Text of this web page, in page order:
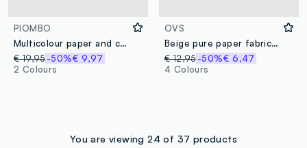
PIOMBO
Multicolour paper and cotton blend bucket hat
€ 19,95-50%€ 9,97
2 Colours
OVS
Beige pure paper fabric cloche hat
€ 12,95 -50%€ 6,47
4 Colours
You are viewing 24 of 37 products